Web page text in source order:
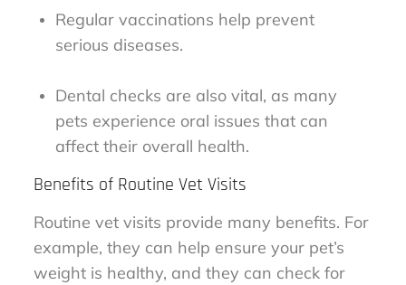
Regular vaccinations help prevent
serious diseases.
Dental checks are also vital, as many
pets experience oral issues that can
affect their overall health.
Benefits of Routine Vet Visits
Routine vet visits provide many benefits. For
example, they can help ensure your pet’s
weight is healthy, and they can check for